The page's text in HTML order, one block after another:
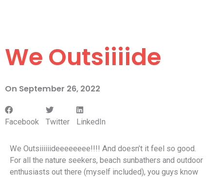
We Outsiiiide
On September 26, 2022
Facebook Twitter LinkedIn
We Outsiiiiiideeeeeeee!!!! And doesn’t it feel so good.
For all the nature seekers, beach sunbathers and outdoor
enthusiasts out there (myself included), you guys know